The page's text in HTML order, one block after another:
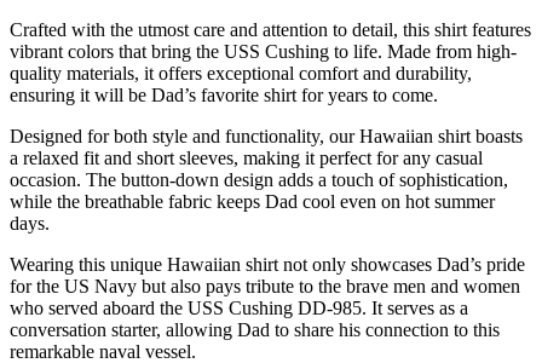
Crafted with the utmost care and attention to detail, this shirt features
vibrant colors that bring the USS Cushing to life. Made from high-
quality materials, it offers exceptional comfort and durability,
ensuring it will be Dad’s favorite shirt for years to come.
Designed for both style and functionality, our Hawaiian shirt boasts
a relaxed fit and short sleeves, making it perfect for any casual
occasion. The button-down design adds a touch of sophistication,
while the breathable fabric keeps Dad cool even on hot summer
days.
Wearing this unique Hawaiian shirt not only showcases Dad’s pride
for the US Navy but also pays tribute to the brave men and women
who served aboard the USS Cushing DD-985. It serves as a
conversation starter, allowing Dad to share his connection to this
remarkable naval vessel.